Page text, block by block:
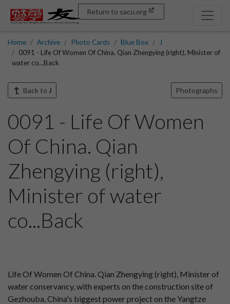
Return to sacu.org
Home Archive Photo Cards Blue Box
J
0091 - Life Of Women Of China. Qian Zhengying (right), Minister of
water co...Back
Back to J Photographs
0091 - Life Of Women
Of China. Qian
Zhengying (right),
Minister of water
co...Back
Life Of Women Of China. Qian Zhengying (right), Minister of
water conservancy, with experts on the construction site of
Gezhouba, China's biggest power project on the Yangtze